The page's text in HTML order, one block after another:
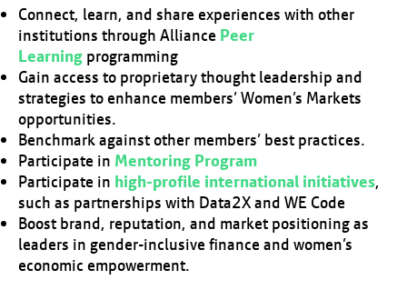
Connect, learn, and share experiences with other
institutions through Alliance Peer
Learning programming
Gain access to proprietary thought leadership and
strategies to enhance members’ Women’s Markets
opportunities.
Benchmark against other members’ best practices.
Participate in Mentoring Program
Participate in high-profile international initiatives,
such as partnerships with Data2X and WE Code
Boost brand, reputation, and market positioning as
leaders in gender-inclusive finance and women’s
economic empowerment.